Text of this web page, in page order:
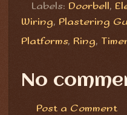
Labels: Doorbell,
Wiring, Plastering
Platforms, Ring,
No
Post a Comment